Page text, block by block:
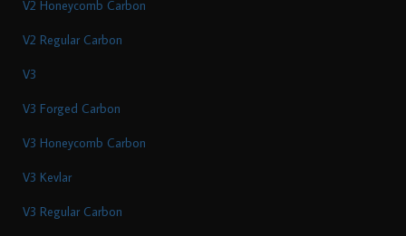
V2 Honeycomb Carbon
V2 Regular Carbon
V3
V3 Forged Carbon
V3 Honeycomb Carbon
V3 Kevlar
V3 Regular Carbon